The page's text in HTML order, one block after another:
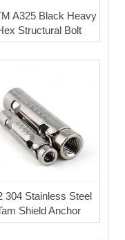
A325 Black Heavy
Structural Bolt
304 Stainless Steel
Shield Anchor